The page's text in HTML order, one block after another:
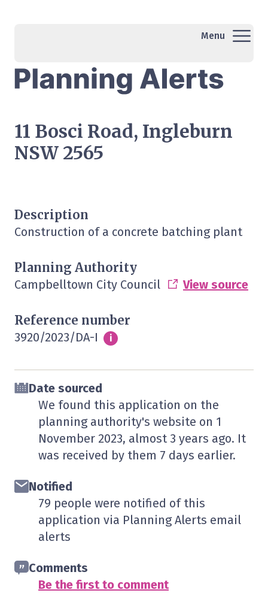
Menu
11 Bosci Road, Ingleburn
NSW 2565
Description
Construction of a concrete batching plant
Planning Authority
Campbelltown City Council View source
Reference number
3920/2023/DA-I Info
i
Date sourced
We found this application on the
planning authority's website on 1
November 2023, almost 3 years ago. It
was received by them 7 days earlier.
Notified
79 people were notified of this
application via Planning Alerts email
alerts
Comments
Be the first to comment